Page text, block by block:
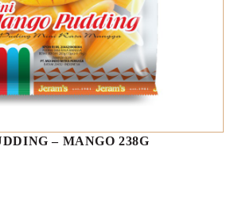
– MANGO 238G